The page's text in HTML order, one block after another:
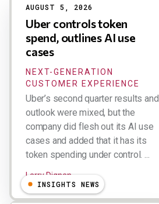
AUGUST 5, 2026
Uber controls token
spend, outlines AI use
cases
NEXT-GENERATION
CUSTOMER EXPERIENCE
Uber’s second quarter results and
outlook were mixed, but the
company did flesh out its AI use
cases and added that it has its
token spending under control. ...
Larry Dignan
INSIGHTS NEWS